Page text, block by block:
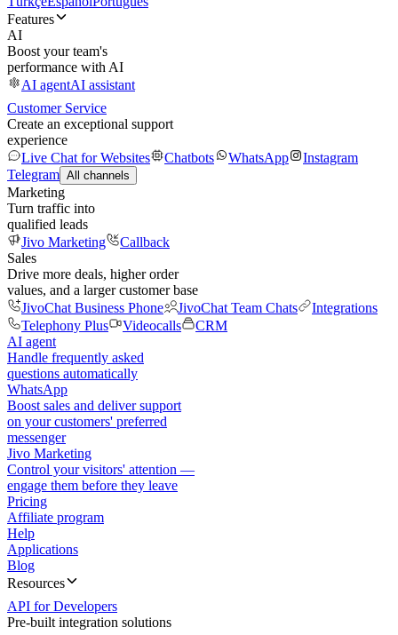
Features
AI
Boost your team's
performance with AI
AI agentAI assistant
Customer Service
Create an exceptional support
experience
Live Chat for Websites
Chatbots WhatsApp
Instagram
Telegram All channels
Marketing
Turn traffic into
qualified leads
Jivo Marketing
Callback
Sales
Drive more deals, higher order
values, and a larger customer base
JivoChat Business Phone
JivoChat Team Chats
Integrations
Telephony Plus
Videocalls
CRM
AI agent
Handle frequently asked
questions automatically
WhatsApp
Boost sales and deliver support
on your customers' preferred
messenger
Jivo Marketing
Control your visitors' attention —
engage them before they leave
Pricing
Affiliate program
Help
Applications
Blog
Resources
API for Developers
Pre-built integration solutions